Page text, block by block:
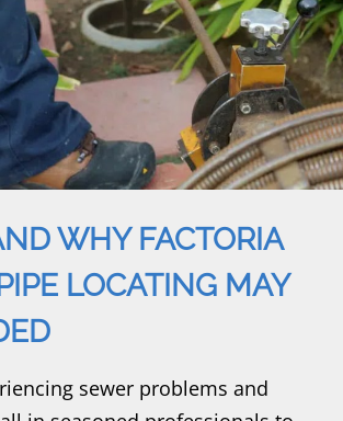
WHY FACTORIA
LOCATING MAY
sewer problems and